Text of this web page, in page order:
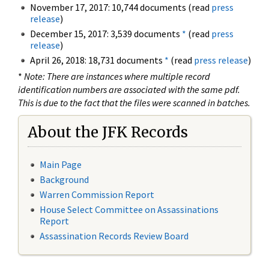
November 17, 2017: 10,744 documents (read press
release)
December 15, 2017: 3,539 documents * (read press
release)
April 26, 2018: 18,731 documents * (read press release)
* Note: There are instances where multiple record
identification numbers are associated with the same pdf.
This is due to the fact that the files were scanned in batches.
About the JFK Records
Main Page
Background
Warren Commission Report
House Select Committee on Assassinations
Report
Assassination Records Review Board